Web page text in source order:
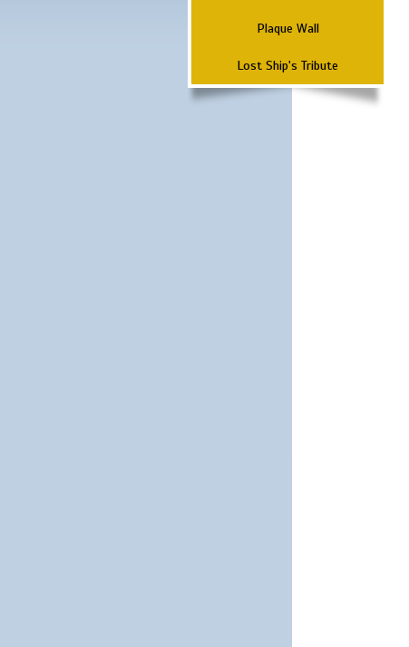
Plaque Wall
Lost Ship's Tribute